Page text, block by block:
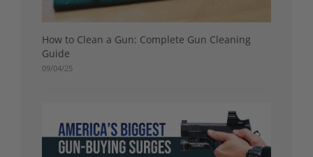
How to Clean a Gun: Complete Gun Cleaning
Guide
09/04/25